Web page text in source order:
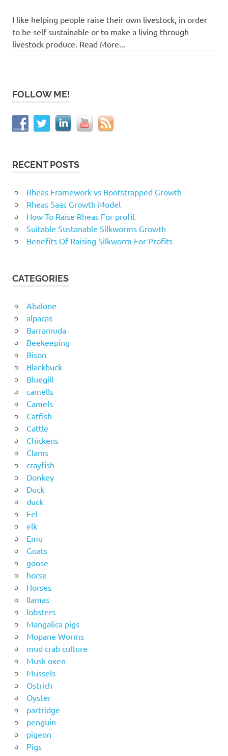
I like helping people raise their own livestock, in order
to be self sustainable or to make a living through
livestock produce. Read More...
FOLLOW ME!
RECENT POSTS
Rheas Framework vs Bootstrapped Growth
Rheas Saas Growth Model
How To Raise Rheas For profit
Suitable Sustanable Silkworms Growth
Benefits Of Raising Silkworm For Profits
CATEGORIES
Abalone
alpacas
Barramuda
Beekeeping
Bison
Blackbuck
Bluegill
camells
Camels
Catfish
Cattle
Chickens
Clams
crayfish
Donkey
Duck
duck
Eel
elk
Emu
Goats
goose
horse
Horses
llamas
lobsters
Mangalica pigs
Mopane Worms
mud crab culture
Musk oxen
Mussels
Ostrich
Oyster
partridge
penguin
pigeon
Pigs